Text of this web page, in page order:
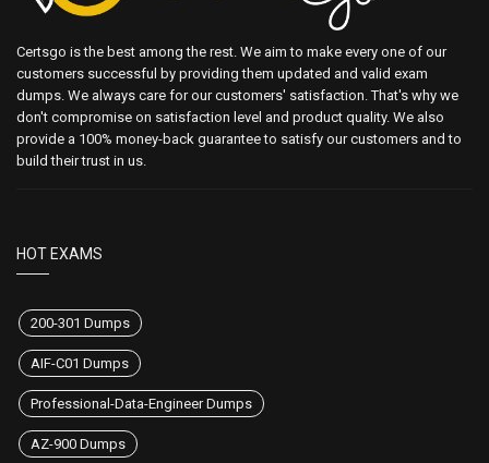
Certsgo is the best among the rest. We aim to make every one of our
customers successful by providing them updated and valid exam
dumps. We always care for our customers' satisfaction. That's why we
don't compromise on satisfaction level and product quality. We also
provide a 100% money-back guarantee to satisfy our customers and to
build their trust in us.
HOT EXAMS
200-301 Dumps
AIF-C01 Dumps
Professional-Data-Engineer Dumps
AZ-900 Dumps